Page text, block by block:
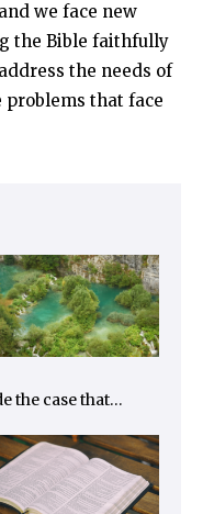
we face new
the Bible faithfully
the needs of
problems that face
the case that…